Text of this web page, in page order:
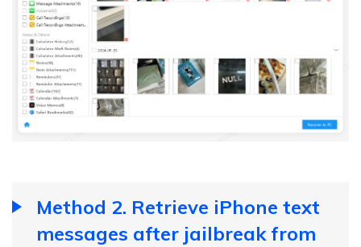
Method 2. Retrieve iPhone text
messages after jailbreak from